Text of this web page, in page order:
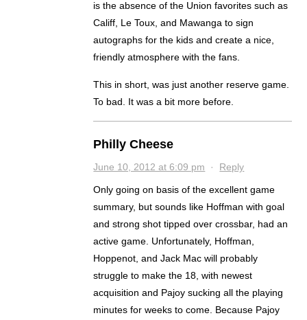
is the absence of the Union favorites such as
Califf, Le Toux, and Mawanga to sign
autographs for the kids and create a nice,
friendly atmosphere with the fans.
This in short, was just another reserve game.
To bad. It was a bit more before.
Philly Cheese
June 10, 2012 at 6:09 pm · Reply
Only going on basis of the excellent game
summary, but sounds like Hoffman with goal
and strong shot tipped over crossbar, had an
active game. Unfortunately, Hoffman,
Hoppenot, and Jack Mac will probably
struggle to make the 18, with newest
acquisition and Pajoy sucking all the playing
minutes for weeks to come. Because Pajoy